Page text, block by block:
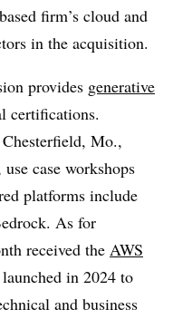
firm’s cloud and
in the acquisition.
provides generative
certifications.
Mo.,
case workshops
platforms include
As for
received the AWS
in 2024 to
and business